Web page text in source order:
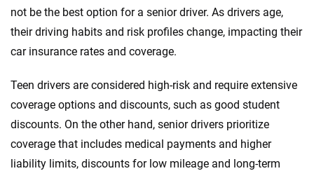
not be the best option for a senior driver. As drivers age,
their driving habits and risk profiles change, impacting their
car insurance rates and coverage.
Teen drivers are considered high-risk and require extensive
coverage options and discounts, such as good student
discounts. On the other hand, senior drivers prioritize
coverage that includes medical payments and higher
liability limits, discounts for low mileage and long-term